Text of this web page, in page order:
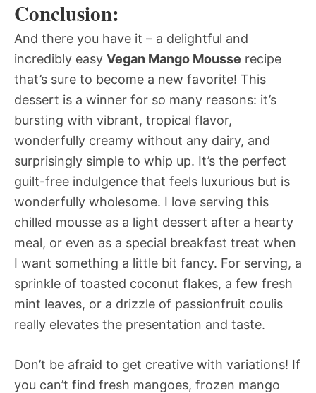
Conclusion:
And there you have it – a delightful and
incredibly easy Vegan Mango Mousse recipe
that’s sure to become a new favorite! This
dessert is a winner for so many reasons: it’s
bursting with vibrant, tropical flavor,
wonderfully creamy without any dairy, and
surprisingly simple to whip up. It’s the perfect
guilt-free indulgence that feels luxurious but is
wonderfully wholesome. I love serving this
chilled mousse as a light dessert after a hearty
meal, or even as a special breakfast treat when
I want something a little bit fancy. For serving, a
sprinkle of toasted coconut flakes, a few fresh
mint leaves, or a drizzle of passionfruit coulis
really elevates the presentation and taste.
Don’t be afraid to get creative with variations! If
you can’t find fresh mangoes, frozen mango